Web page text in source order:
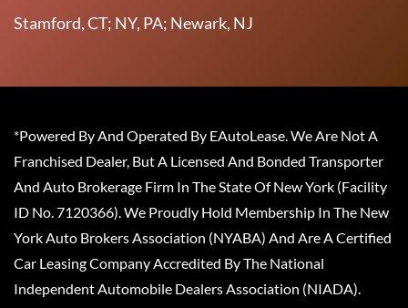
Stamford, CT; NY, PA; Newark, NJ
*Powered By And Operated By EAutoLease. We Are Not A
Franchised Dealer, But A Licensed And Bonded Transporter
And Auto Brokerage Firm In The State Of New York (Facility
ID No. 7120366). We Proudly Hold Membership In The New
York Auto Brokers Association (NYABA) And Are A Certified
Car Leasing Company Accredited By The National
Independent Automobile Dealers Association (NIADA).